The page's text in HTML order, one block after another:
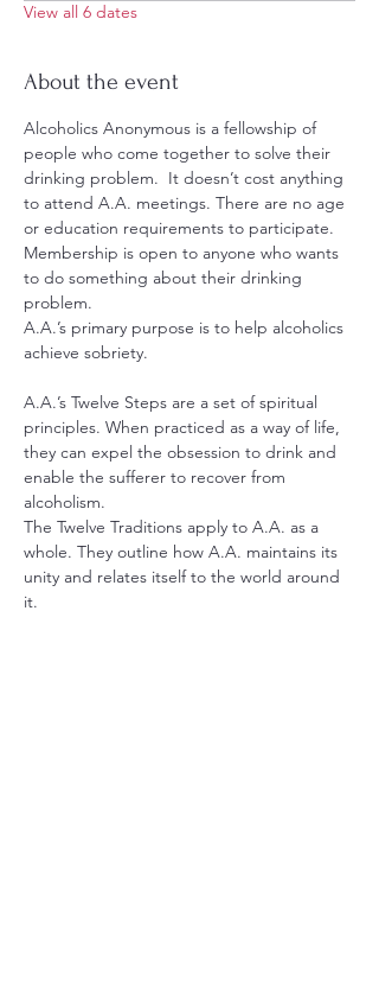
View all 6 dates
About the event
Alcoholics Anonymous is a fellowship of
people who come together to solve their
drinking problem.  It doesn’t cost anything
to attend A.A. meetings. There are no age
or education requirements to participate.
Membership is open to anyone who wants
to do something about their drinking
problem.
A.A.’s primary purpose is to help alcoholics
achieve sobriety.
A.A.’s Twelve Steps are a set of spiritual
principles. When practiced as a way of life,
they can expel the obsession to drink and
enable the sufferer to recover from
alcoholism.
The Twelve Traditions apply to A.A. as a
whole. They outline how A.A. maintains its
unity and relates itself to the world around
it.